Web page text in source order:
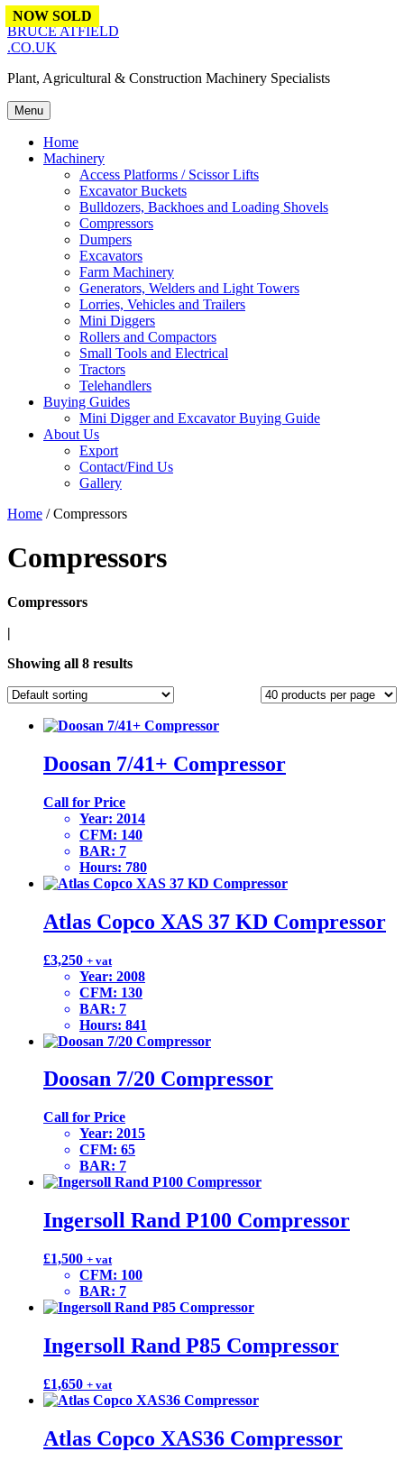
Skip to content
BRUCE ATFIELD
.CO.UK
Plant, Agricultural & Construction Machinery Specialists
Menu
Home
Machinery
Access Platforms / Scissor Lifts
Excavator Buckets
Bulldozers, Backhoes and Loading Shovels
Compressors
Dumpers
Excavators
Farm Machinery
Generators, Welders and Light Towers
Lorries, Vehicles and Trailers
Mini Diggers
Rollers and Compactors
Small Tools and Electrical
Tractors
Telehandlers
Buying Guides
Mini Digger and Excavator Buying Guide
About Us
Export
Contact/Find Us
Gallery
Home / Compressors
Compressors
Compressors
|
Showing all 8 results
NOW SOLD
Doosan 7/41+ Compressor
Call for Price
Year: 2014
CFM: 140
BAR: 7
Hours: 780
Atlas Copco XAS 37 KD Compressor
£3,250 + vat
Year: 2008
CFM: 130
BAR: 7
Hours: 841
NOW SOLD
Doosan 7/20 Compressor
Call for Price
Year: 2015
CFM: 65
BAR: 7
Ingersoll Rand P100 Compressor
£1,500 + vat
CFM: 100
BAR: 7
Ingersoll Rand P85 Compressor
£1,650 + vat
Atlas Copco XAS36 Compressor